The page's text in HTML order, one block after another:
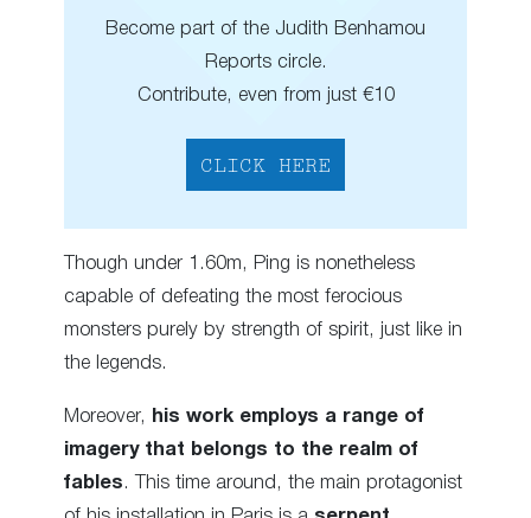
Become part of the Judith Benhamou
Reports circle.
Contribute, even from just €10
CLICK HERE
Though under 1.60m, Ping is nonetheless
capable of defeating the most ferocious
monsters purely by strength of spirit, just like in
the legends.
Moreover,
his work employs a range of
imagery that belongs to the realm of
fables . This time around, the main protagonist